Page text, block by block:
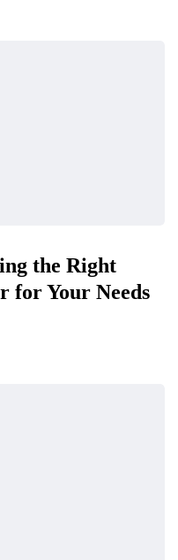
the Right
for Your Needs